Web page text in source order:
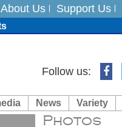
About Us Support Us
Follow us:
News Variety
Photos